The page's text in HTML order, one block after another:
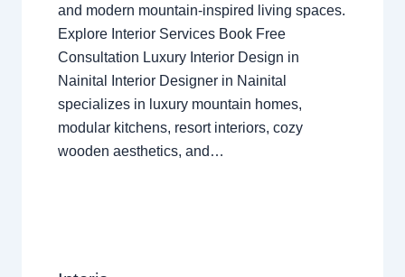
and modern mountain-inspired living spaces.
Explore Interior Services Book Free
Consultation Luxury Interior Design in
Nainital Interior Designer in Nainital
specializes in luxury mountain homes,
modular kitchens, resort interiors, cozy
wooden aesthetics, and…